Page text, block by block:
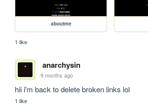
aboutme
1 like
anarchysin
9 months ago
hii i'm back to delete broken links lol
1 like